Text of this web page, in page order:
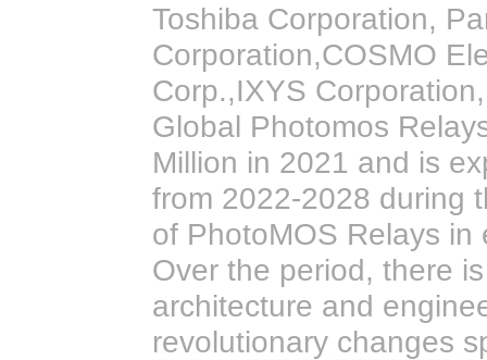
Toshiba Corporation,
Corporation,COSMO
Corp.,IXYS
Global Photomos
Million in 2021 and is
from 2022-2028 during
of PhotoMOS Relays in
Over the period, there
architecture and
revolutionary changes